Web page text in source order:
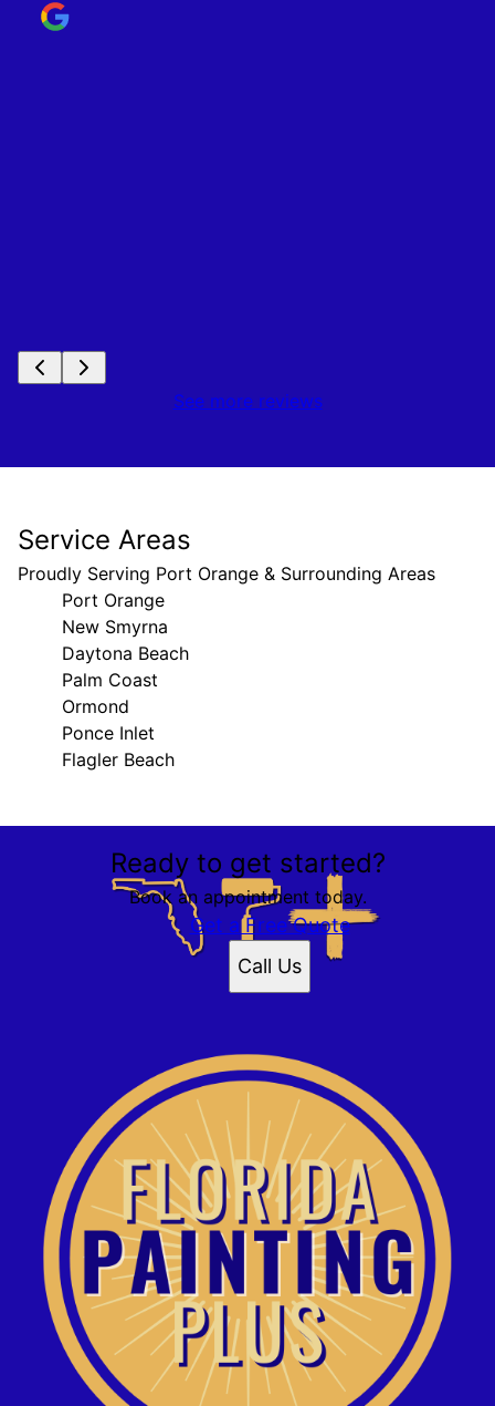
See more reviews
Service Areas
Proudly Serving Port Orange & Surrounding Areas
Port Orange
New Smyrna
Daytona Beach
Palm Coast
Ormond
Ponce Inlet
Flagler Beach
Port Orange, FL
New Smyrna, FL
Daytona Beach, FL
Ready to get started?
Book an appointment today.
Get a Free Quote
Call Us